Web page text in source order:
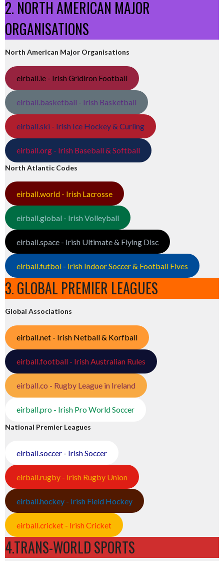
2. NORTH AMERICAN MAJOR
ORGANISATIONS
North American Major Organisations
eirball.ie - Irish Gridiron Football
eirball.basketball - Irish Basketball
eirball.ski - Irish Ice Hockey & Curling
eirball.org - Irish Baseball & Softball
North Atlantic Codes
eirball.world - Irish Lacrosse
eirball.global - Irish Volleyball
eirball.space - Irish Ultimate & Flying Disc
eirball.futbol - Irish Indoor Soccer & Football Fives
3. GLOBAL PREMIER LEAGUES
Global Associations
eirball.net - Irish Netball & Korfball
eirball.football - Irish Australian Rules
eirball.co - Rugby League in Ireland
eirball.pro - Irish Pro World Soccer
National Premier Leagues
eirball.soccer - Irish Soccer
eirball.rugby - Irish Rugby Union
eirball.hockey - Irish Field Hockey
eirball.cricket - Irish Cricket
4.TRANS-WORLD SPORTS